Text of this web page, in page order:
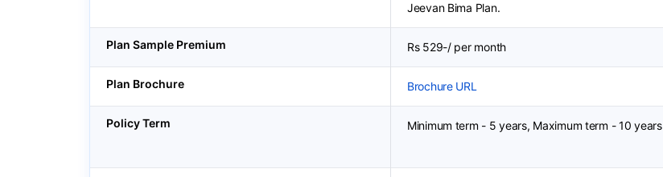
Jeevan Bima Plan.
Plan Sample Premium Rs 529-/ per month
Plan Brochure Brochure URL
Policy Term Minimum term - 5 years, Maximum term - 10 years